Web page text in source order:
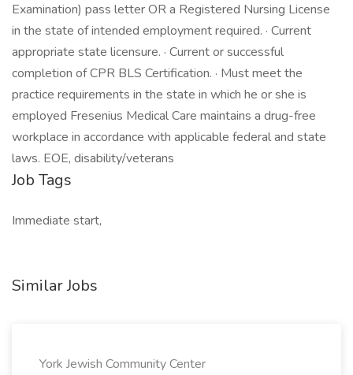
Examination) pass letter OR a Registered Nursing License
in the state of intended employment required. · Current
appropriate state licensure. · Current or successful
completion of CPR BLS Certification. · Must meet the
practice requirements in the state in which he or she is
employed Fresenius Medical Care maintains a drug-free
workplace in accordance with applicable federal and state
laws. EOE, disability/veterans
Job Tags
Immediate start,
Similar Jobs
York Jewish Community Center